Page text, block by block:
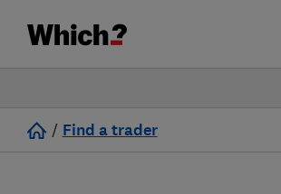
/ Find a trader